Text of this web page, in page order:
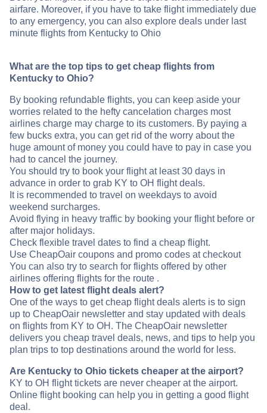
airfare. Moreover, if you have to take flight immediately due
to any emergency, you can also explore deals under last
minute flights from Kentucky to Ohio
What are the top tips to get cheap flights from
Kentucky to Ohio?
By booking refundable flights, you can keep aside your
worries related to the hefty cancelation charges most
airlines charge may charge to its customers. By paying a
few bucks extra, you can get rid of the worry about the
huge amount of money you could have to pay in case you
had to cancel the journey.
You should try to book your flight at least 30 days in
advance in order to grab KY to OH flight deals.
It is recommended to travel on weekdays to avoid
weekend surcharges.
Avoid flying in heavy traffic by booking your flight before or
after major holidays.
Check flexible travel dates to find a cheap flight.
Use CheapOair coupons and promo codes at checkout
You can also try to search for flights offered by other
airlines offering flights for the route .
How to get latest flight deals alert?
One of the ways to get cheap flight deals alerts is to sign
up to CheapOair newsletter and stay updated with deals
on flights from KY to OH. The CheapOair newsletter
delivers you cheap travel deals, news, and tips to help you
plan trips to top destinations around the world for less.
Are Kentucky to Ohio tickets cheaper at the airport?
KY to OH flight tickets are never cheaper at the airport.
Online flight booking can help you in getting a good flight
deal.